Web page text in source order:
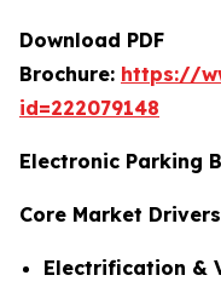
Download PDF
Brochure: https://
id=222079148
Electronic Parking
Core Market Drivers
Electrification &